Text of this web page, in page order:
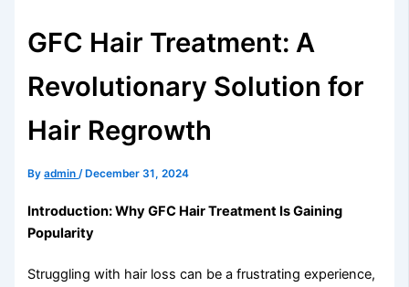
GFC Hair Treatment: A
Revolutionary Solution for
Hair Regrowth
Byadmin/ December 31, 2024
Introduction: Why GFC Hair Treatment Is Gaining
Popularity
Struggling with hair loss can be a frustrating experience,